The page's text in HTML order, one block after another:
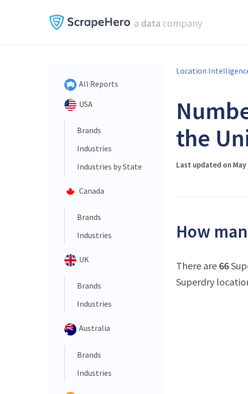
a data company
All Reports
USA
Brands
Industries
Industries by State
Canada
Brands
Industries
UK
Brands
Industries
Australia
Brands
Industries
Location
the
Last updated on May
How
There are 66
Superdry